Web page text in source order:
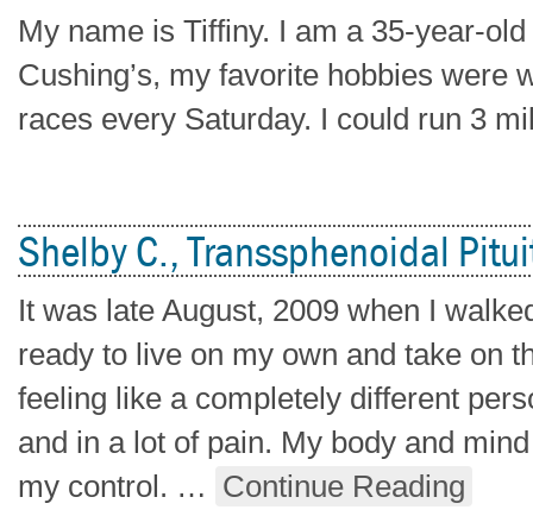
My name is Tiffiny. I am a 35-year-
Cushing’s, my favorite hobbies were
races every Saturday. I could run 3
Shelby C., Transsphenoidal
It was late August, 2009 when I
ready to live on my own and take on
feeling like a completely different
and in a lot of pain. My body and
my control. … Continue Reading